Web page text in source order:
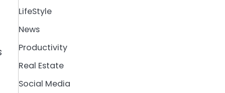
LifeStyle
News
Productivity
Real Estate
Social Media